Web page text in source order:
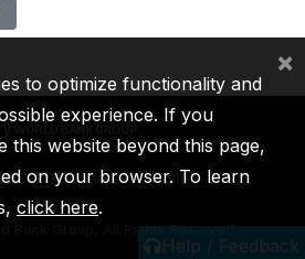
Help / Feedback
IFC MIGA ICSID
Bank Group, All Rights Reserved.
to optimize functionality and
experience. If you
this website beyond this page,
on your browser. To learn
click here.
×